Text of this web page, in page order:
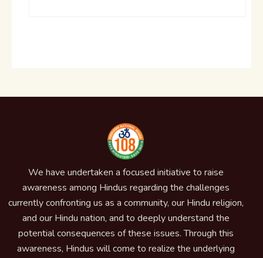
We have undertaken a focused initiative to raise
awareness among Hindus regarding the challenges
currently confronting us as a community, our Hindu religion,
and our Hindu nation, and to deeply understand the
potential consequences of these issues. Through this
awareness, Hindus will come to realize the underlying